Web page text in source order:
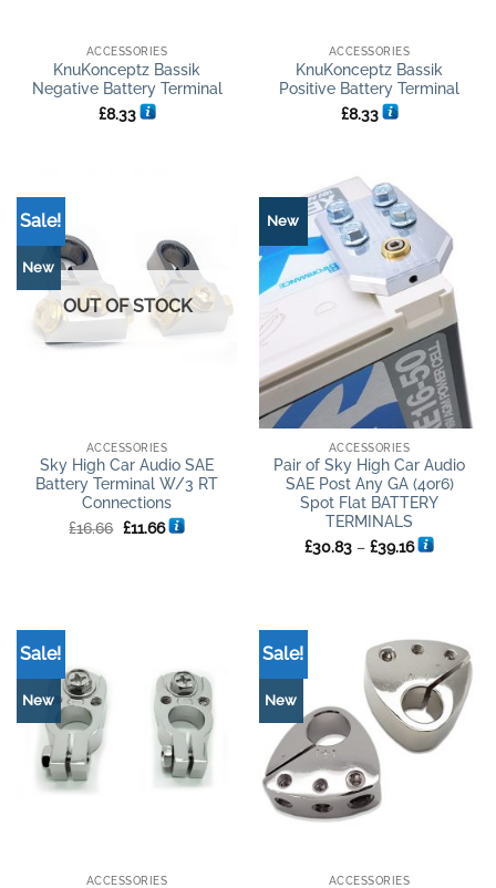
ACCESSORIES
KnuKonceptz Bassik
Negative Battery Terminal
£8.33
ACCESSORIES
KnuKonceptz Bassik
Positive Battery Terminal
£8.33
Sale!
New
OUT OF STOCK
ACCESSORIES
Sky High Car Audio SAE
Battery Terminal W/3 RT
Connections
£16.66 Original
price
£11.66Current
price
New
ACCESSORIES
Pair of Sky High Car Audio
SAE Post Any GA (4or6)
Spot Flat BATTERY
TERMINALS
£30.83 – £39.16Price
range:
Sale!
New
ACCESSORIES
Sale!
New
ACCESSORIES